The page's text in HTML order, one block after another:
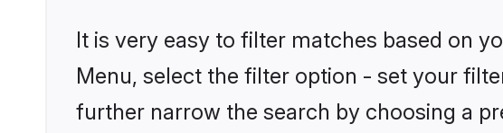
It is very easy to filter matches based on
Menu, select the filter option - set your
further narrow the search by choosing a